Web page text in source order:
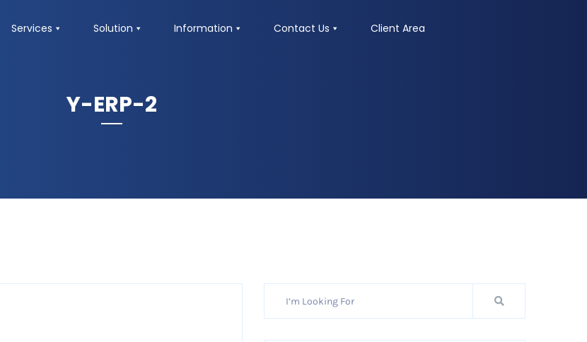
Services Solution Information Contact Us Client Area
Y-ERP-2